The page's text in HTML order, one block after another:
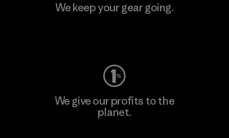
We keep your gear going.
We give our profits to the
planet.